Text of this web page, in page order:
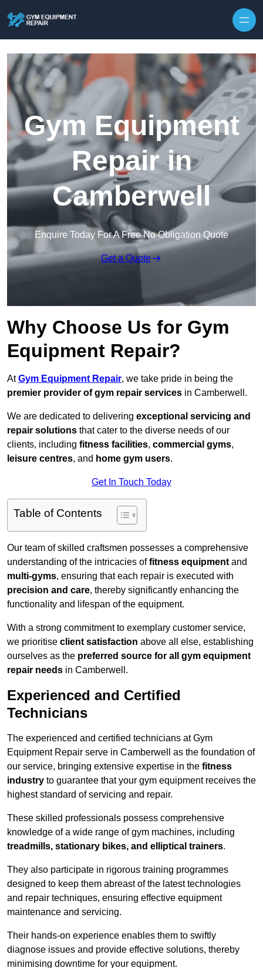
Gym Equipment
Repair in
Camberwell
Enquire Today For A Free No Obligation Quote
Get a Quote
Why Choose Us for Gym
Equipment Repair?
AtGym Equipment Repair, we take pride in being the
premier provider of gym repair services in Camberwell.
We are dedicated to delivering exceptional servicing and
repair solutions that cater to the diverse needs of our
clients, including fitness facilities, commercial gyms,
leisure centres, and home gym users.
Get In Touch Today
Table of Contents
Our team of skilled craftsmen possesses a comprehensive
understanding of the intricacies offitness equipment and
multi-gyms, ensuring that each repair is executed with
precision and care, thereby significantly enhancing the
functionality and lifespan of the equipment.
With a strong commitment to exemplary customer service,
we prioritise client satisfaction above all else, establishing
ourselves as the preferred source for all gym equipment
repair needs in Camberwell.
Experienced and Certified
Technicians
The experienced and certified technicians at Gym
Equipment Repair serve in Camberwell as the foundation of
our service, bringing extensive expertise in the fitness
industry to guarantee that your gym equipment receives the
highest standard of servicing and repair.
These skilled professionals possess comprehensive
knowledge of a wide range of gym machines, including
treadmills, stationary bikes, and elliptical trainers.
They also participate in rigorous training programmes
designed to keep them abreast of the latest technologies
and repair techniques, ensuring effective equipment
maintenance and servicing.
Their hands-on experience enables them to swiftly
diagnose issues and provide effective solutions, thereby
minimising downtime for your equipment.